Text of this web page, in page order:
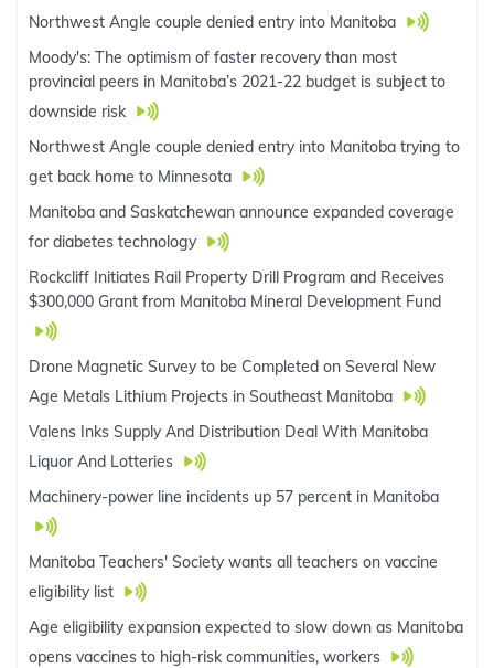
Northwest Angle couple denied entry into Manitoba
Moody's: The optimism of faster recovery than most
provincial peers in Manitoba’s 2021-22 budget is subject to
downside risk
Northwest Angle couple denied entry into Manitoba trying to
get back home to Minnesota
Manitoba and Saskatchewan announce expanded coverage
for diabetes technology
Rockcliff Initiates Rail Property Drill Program and Receives
$300,000 Grant from Manitoba Mineral Development Fund
Drone Magnetic Survey to be Completed on Several New
Age Metals Lithium Projects in Southeast Manitoba
Valens Inks Supply And Distribution Deal With Manitoba
Liquor And Lotteries
Machinery-power line incidents up 57 percent in Manitoba
Manitoba Teachers' Society wants all teachers on vaccine
eligibility list
Age eligibility expansion expected to slow down as Manitoba
opens vaccines to high-risk communities, workers